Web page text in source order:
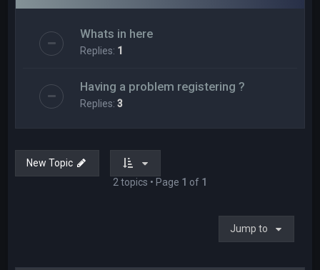
Whats in here
Replies: 1
Having a problem registering ?
Replies:3
New Topic
2 topics • Page 1 of 1
Jump to